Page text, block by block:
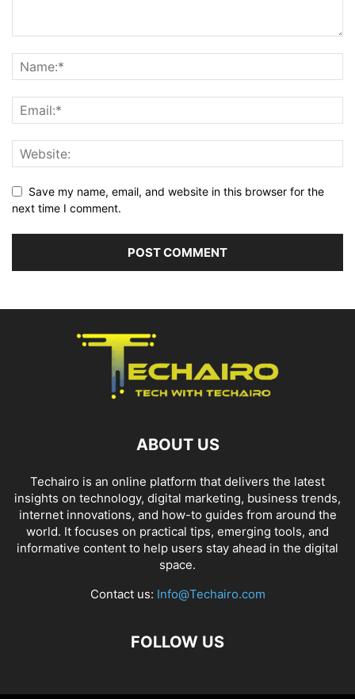
Save my name, email, and website in this browser for the
next time I comment.
ABOUT US
Techairo is an online platform that delivers the latest
insights on technology, digital marketing, business trends,
internet innovations, and how-to guides from around the
world. It focuses on practical tips, emerging tools, and
informative content to help users stay ahead in the digital
space.
Contact us: Info@Techairo.com
FOLLOW US